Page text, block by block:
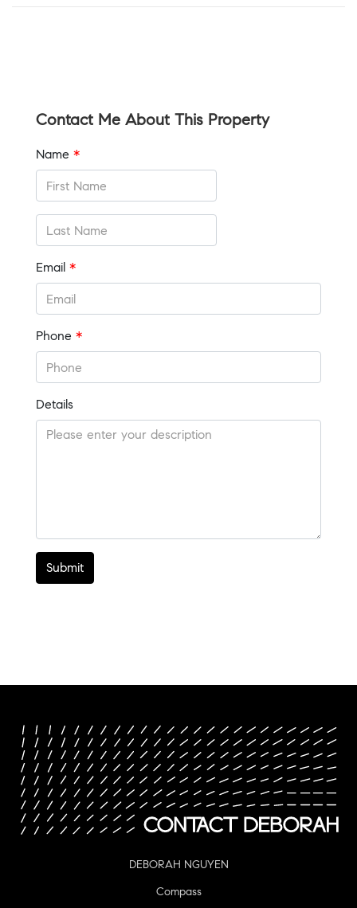
Contact Me About This Property
Name *
Email *
Phone *
Details
Submit
DEBORAH NGUYEN
Compass